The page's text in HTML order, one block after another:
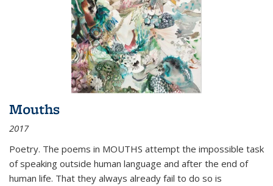
Mouths
2017
Poetry. The poems in MOUTHS attempt the impossible task
of speaking outside human language and after the end of
human life. That they always already fail to do so is